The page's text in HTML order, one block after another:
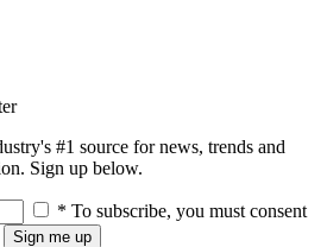
#1 source for news, trends and
Sign up below.
* To subscribe, you must consent